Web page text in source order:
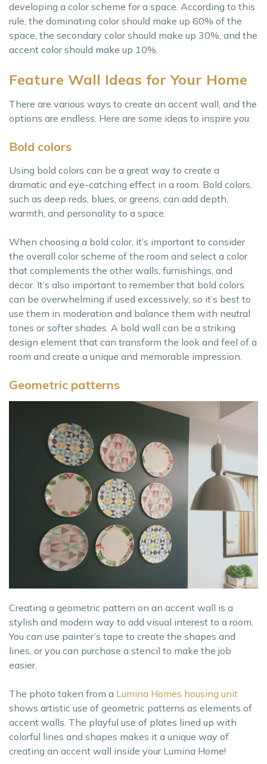
developing a color scheme for a space. According to this
rule, the dominating color should make up 60% of the
space, the secondary color should make up 30%, and the
accent color should make up 10%.
Feature Wall Ideas for Your Home
There are various ways to create an accent wall, and the
options are endless. Here are some ideas to inspire you:
Bold colors
Using bold colors can be a great way to create a
dramatic and eye-catching effect in a room. Bold colors,
such as deep reds, blues, or greens, can add depth,
warmth, and personality to a space.
When choosing a bold color, it’s important to consider
the overall color scheme of the room and select a color
that complements the other walls, furnishings, and
decor. It’s also important to remember that bold colors
can be overwhelming if used excessively, so it’s best to
use them in moderation and balance them with neutral
tones or softer shades. A bold wall can be a striking
design element that can transform the look and feel of a
room and create a unique and memorable impression.
Geometric patterns
Creating a geometric pattern on an accent wall is a
stylish and modern way to add visual interest to a room.
You can use painter’s tape to create the shapes and
lines, or you can purchase a stencil to make the job
easier.
The photo taken from a Lumina Homes housing unit
shows artistic use of geometric patterns as elements of
accent walls. The playful use of plates lined up with
colorful lines and shapes makes it a unique way of
creating an accent wall inside your Lumina Home!